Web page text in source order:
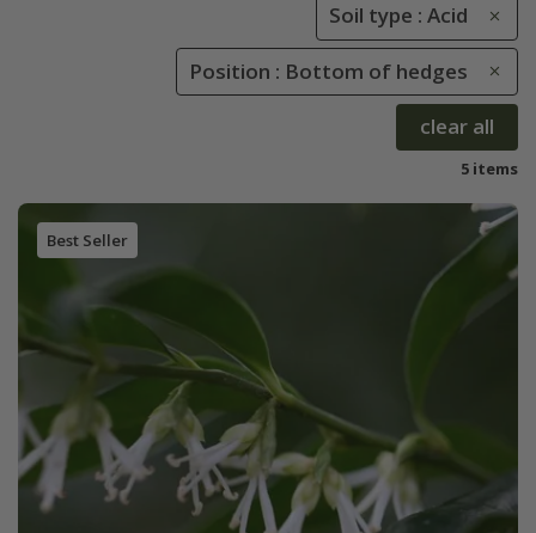
Soil type : Acid
Position : Bottom of hedges
clear all
5 items
Best Seller